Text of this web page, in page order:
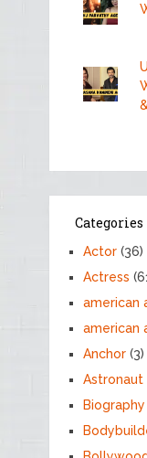
Categories
Actor(36)
Actress
american
american
Anchor(3)
Astronaut
Biography